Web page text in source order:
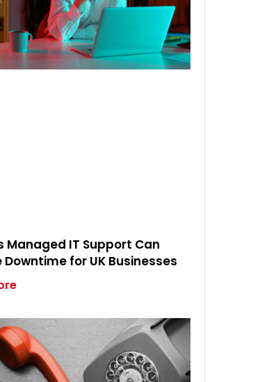
Managed IT Support Can
Downtime for UK Businesses